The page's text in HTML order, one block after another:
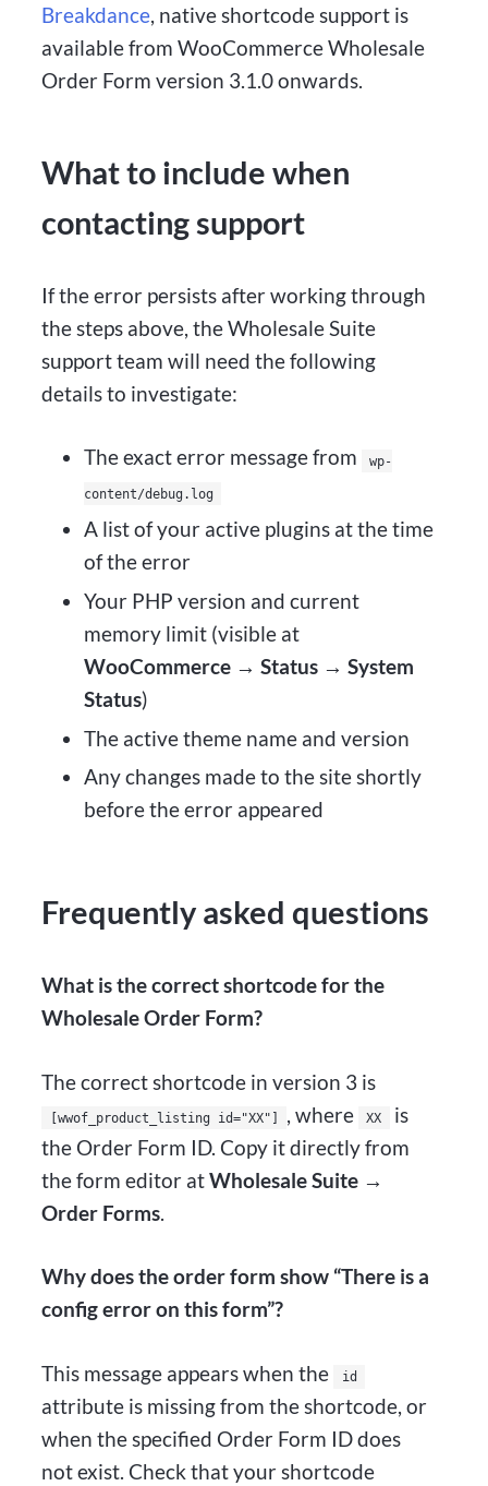
Breakdance, native shortcode support is
available from WooCommerce Wholesale
Order Form version 3.1.0 onwards.
What to include when
contacting support
If the error persists after working through
the steps above, the Wholesale Suite
support team will need the following
details to investigate:
The exact error message from wp-
content/debug.log
A list of your active plugins at the time
of the error
Your PHP version and current
memory limit (visible at
WooCommerce → Status → System
Status)
The active theme name and version
Any changes made to the site shortly
before the error appeared
Frequently asked questions
What is the correct shortcode for the
Wholesale Order Form?
The correct shortcode in version 3 is
[wwof_product_listing id="XX"] , where XX
is
the Order Form ID. Copy it directly from
the form editor atWholesale Suite →
Order Forms
Why does the order form show “There is a
config error on this form”?
This message appears when the id
attribute is missing from the shortcode, or
when the specified Order Form ID does
not exist. Check that your shortcode